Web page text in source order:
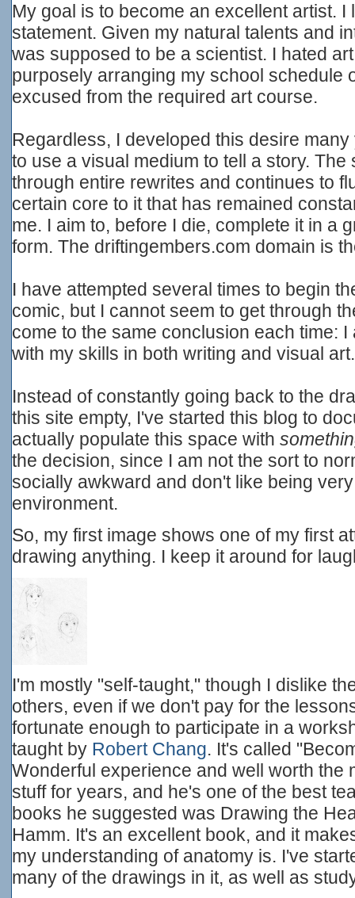
My goal is to become an excellent artist. I
statement. Given my natural talents and
was supposed to be a scientist. I hated
purposely arranging my school schedule
excused from the required art course.
Regardless, I developed this desire
to use a visual medium to tell a story. The
through entire rewrites and continues to
certain core to it that has remained
me. I aim to, before I die, complete it in a
form. The driftingembers.com domain is
I have attempted several times to begin
comic, but I cannot seem to get through
come to the same conclusion each time:
with my skills in both writing and visual art.
Instead of constantly going back to the
this site empty, I've started this blog to
actually populate this space with
the decision, since I am not the sort to
socially awkward and don't like being
environment.
So, my first image shows one of my first
drawing anything. I keep it around for
I'm mostly "self-taught," though I dislike
others, even if we don't pay for the
fortunate enough to participate in a
taught by Robert Chang. It's called
Wonderful experience and well worth the
stuff for years, and he's one of the best
books he suggested was Drawing the
Hamm. It's an excellent book, and it
my understanding of anatomy is. I've
many of the drawings in it, as well as